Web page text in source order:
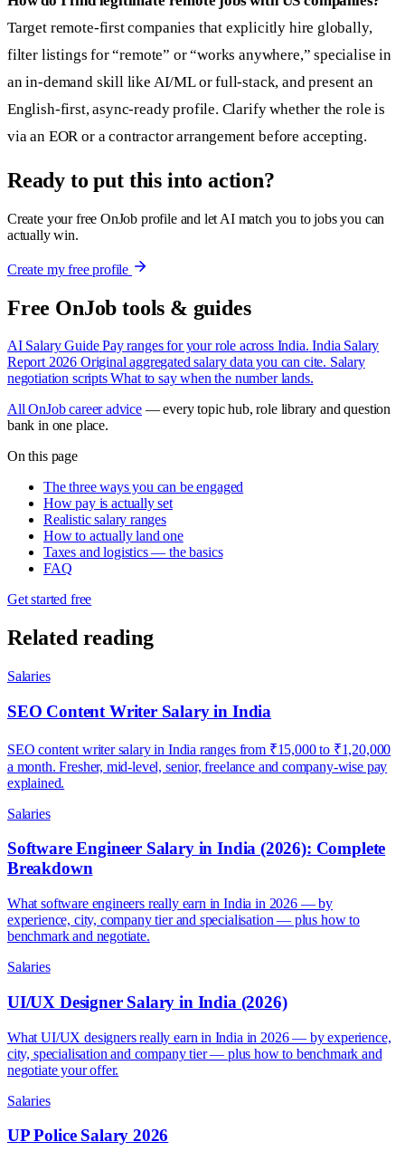
Target remote-first companies that explicitly hire globally,
filter listings for “remote” or “works anywhere,” specialise in
an in-demand skill like AI/ML or full-stack, and present an
English-first, async-ready profile. Clarify whether the role is
via an EOR or a contractor arrangement before accepting.
Ready to put this into action?
Create your free OnJob profile and let AI match you to jobs you can
actually win.
Create my free profile
Free OnJob tools & guides
AI Salary Guide Pay ranges for your role across India. India Salary
Report 2026 Original aggregated salary data you can cite. Salary
negotiation scripts What to say when the number lands.
All OnJob career advice— every topic hub, role library and question
bank in one place.
On this page
The three ways you can be engaged
How pay is actually set
Realistic salary ranges
How to actually land one
Taxes and logistics — the basics
FAQ
Get started free
Related reading
Salaries
SEO Content Writer Salary in India
SEO content writer salary in India ranges from ₹15,000 to ₹1,20,000
a month. Fresher, mid-level, senior, freelance and company-wise pay
explained.
Salaries
Software Engineer Salary in India (2026): Complete
Breakdown
What software engineers really earn in India in 2026 — by
experience, city, company tier and specialisation — plus how to
benchmark and negotiate.
Salaries
UI/UX Designer Salary in India (2026)
What UI/UX designers really earn in India in 2026 — by experience,
city, specialisation and company tier — plus how to benchmark and
negotiate your offer.
Salaries
UP Police Salary 2026